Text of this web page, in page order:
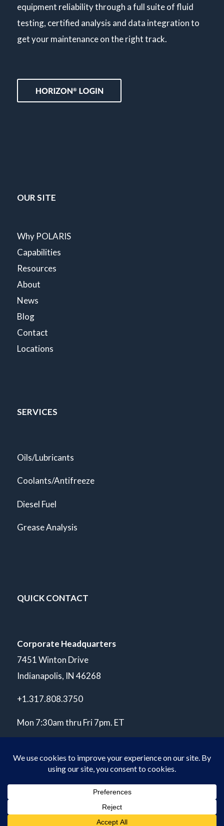
equipment reliability through a full suite of fluid
testing, certified analysis and data integration to
get your maintenance on the right track.
OUR SITE
Why POLARIS
Capabilities
Resources
About
News
Blog
Contact
Locations
SERVICES
Oils/Lubricants
Coolants/Antifreeze
Diesel Fuel
Grease Analysis
QUICK CONTACT
Corporate Headquarters
7451 Winton Drive
Indianapolis, IN 46268
+1.317.808.3750
Mon 7:30am thru Fri 7pm. ET
© Copyright 2026 POLARIS Laboratories®. All Rights Reserved.
ISO 17025 A2LA Accredited